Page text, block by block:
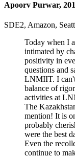
Apoorv Purwar,
SDE2, Amazon,
Today when I
intimated by
positivity in
questions and
LNMIIT. I
balance of
activities at
The
mention! It is
probably
were the best
Even the
continue to